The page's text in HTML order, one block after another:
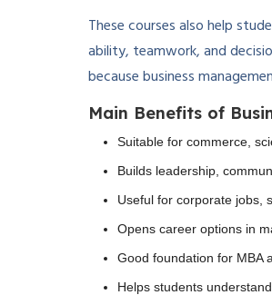
These courses also help
ability, teamwork, and
because business
Main Benefits of
Suitable for commerce,
Builds leadership,
Useful for corporate jobs,
Opens career options in
Good foundation for MBA
Helps students